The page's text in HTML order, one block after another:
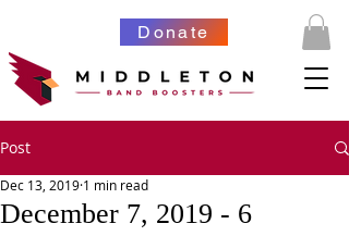
Donate
Post
December 7, 2019 - 6
Dec 13, 2019 1 min read